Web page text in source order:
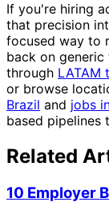
If you're hiring
that precision
focused way to
back on
through LATAM
or browse
Brazil and jobs
based pipelines
Related
10 Employer